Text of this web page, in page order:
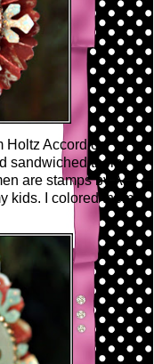
Holtz Accordion
sandwiched them
are stamps by A.
kids. I colored them